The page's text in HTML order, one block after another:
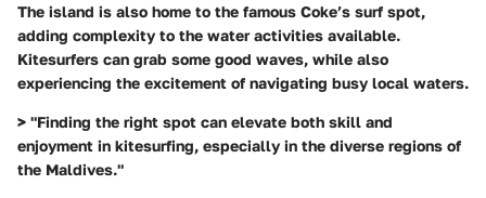
The island is also home to the famous Coke’s surf spot,
adding complexity to the water activities available.
Kitesurfers can grab some good waves, while also
experiencing the excitement of navigating busy local waters.
> "Finding the right spot can elevate both skill and
enjoyment in kitesurfing, especially in the diverse regions of
the Maldives."